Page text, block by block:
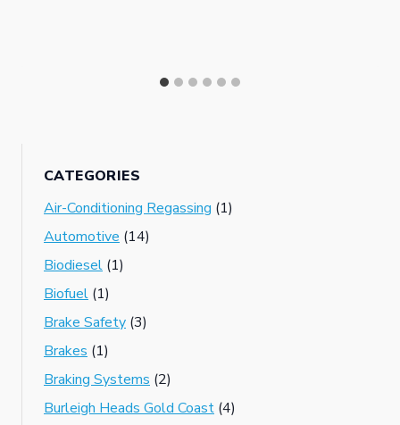
CATEGORIES
Air-Conditioning Regassing (1)
Automotive (14)
Biodiesel (1)
Biofuel (1)
Brake Safety (3)
Brakes (1)
Braking Systems (2)
Burleigh Heads Gold Coast (4)